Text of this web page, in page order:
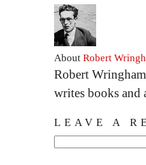
About Robert
Robert
writes books and
LEAVE A